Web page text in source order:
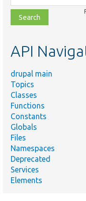
class,
file,
topic,
API
drupal main
Topics
Classes
Functions
Constants
Globals
Files
Namespaces
Deprecated
Services
Elements